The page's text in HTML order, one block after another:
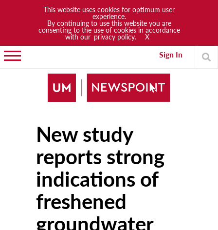
This website uses cookies for optimum user
experience.
By continuing to use this website you are
consenting to the use of cookies in accordance
with our privacy policy. X
Lifestyle
Sports
Community
Students
Academia
Publications
Sign In
New study
reports strong
indications of
freshened
groundwater